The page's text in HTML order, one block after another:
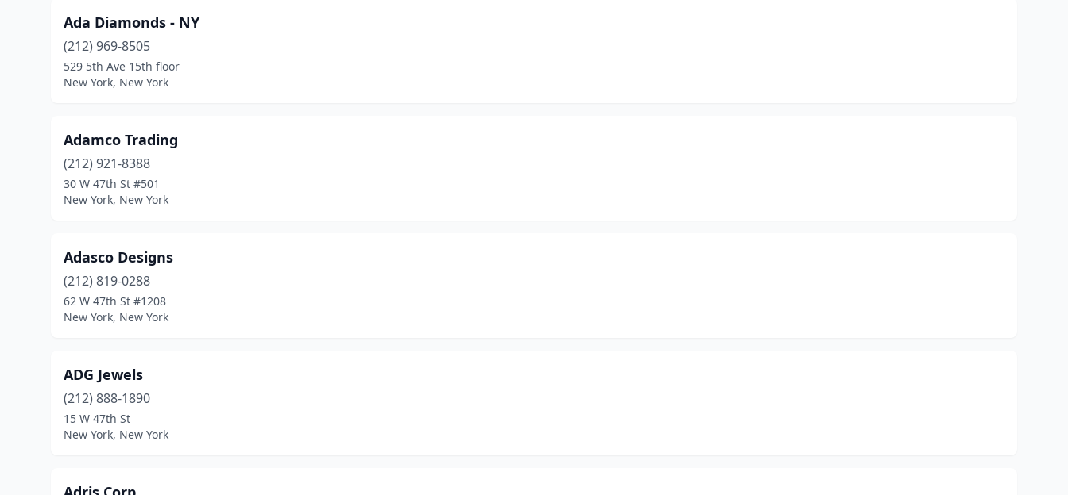
Ada Diamonds - NY
(212) 969-8505
529 5th Ave 15th floor
New York, New York
Adamco Trading
(212) 921-8388
30 W 47th St #501
New York, New York
Adasco Designs
(212) 819-0288
62 W 47th St #1208
New York, New York
ADG Jewels
(212) 888-1890
15 W 47th St
New York, New York